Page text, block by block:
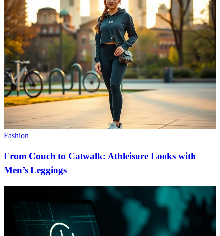
Fashion
From Couch to Catwalk: Athleisure Looks with
Men’s Leggings